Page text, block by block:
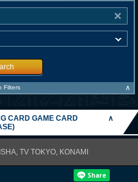
Filters ∧
CARD GAME CARD
∧
TV TOKYO, KONAMI